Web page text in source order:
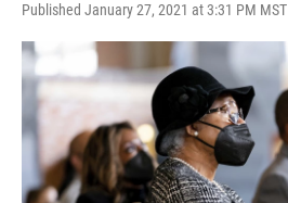
Published January 27, 2021 at 3:31 PM MST